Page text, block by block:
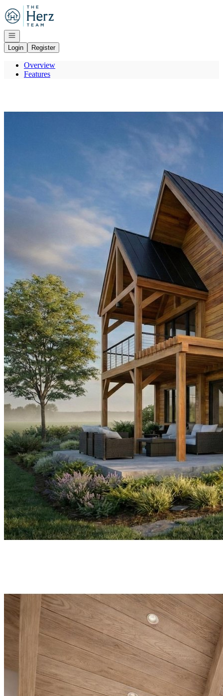
Go to: Homepage
Open navigation
Login
Register
Overview
Features